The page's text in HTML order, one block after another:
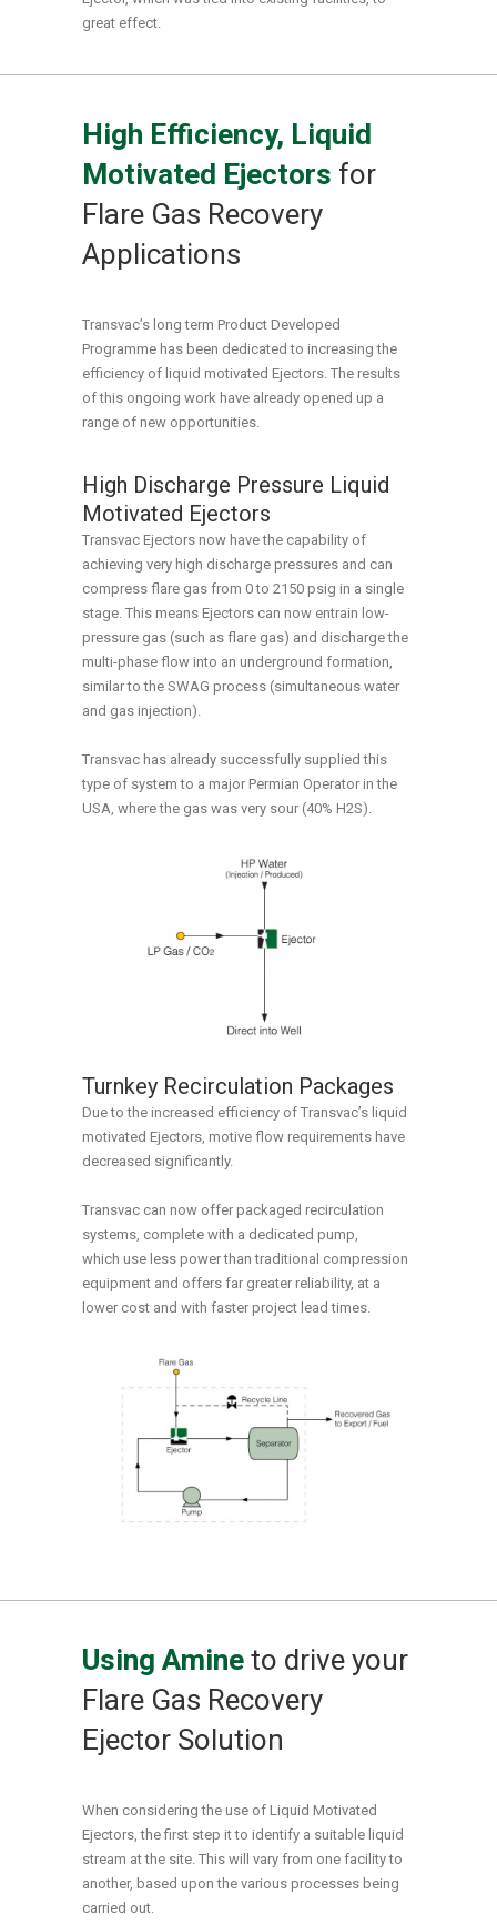
great effect.
High Efficiency, Liquid
Motivated Ejectors for
Flare Gas Recovery
Applications
Transvac’s long term Product Developed
Programme has been dedicated to increasing the
efficiency of liquid motivated Ejectors. The results
of this ongoing work have already opened up a
range of new opportunities.
High Discharge Pressure Liquid
Motivated Ejectors
Transvac Ejectors now have the capability of
achieving very high discharge pressures and can
compress flare gas from 0 to 2150 psig in a single
stage. This means Ejectors can now entrain low-
pressure gas (such as flare gas) and discharge the
multi-phase flow into an underground formation,
similar to the SWAG process (simultaneous water
and gas injection).
Transvac has already successfully supplied this
type of system to a major Permian Operator in the
USA, where the gas was very sour (40% H2S).
Turnkey Recirculation Packages
Due to the increased efficiency of Transvac’s liquid
motivated Ejectors, motive flow requirements have
decreased significantly.
Transvac can now offer packaged recirculation
systems, complete with a dedicated pump,
which use less power than traditional compression
equipment and offers far greater reliability, at a
lower cost and with faster project lead times.
Using Amine to drive your
Flare Gas Recovery
Ejector Solution
When considering the use of Liquid Motivated
Ejectors, the first step it to identify a suitable liquid
stream at the site. This will vary from one facility to
another, based upon the various processes being
carried out.